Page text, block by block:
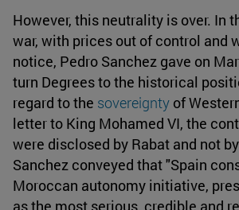
However, this neutrality is over. In
war, with prices out of control and
notice, Pedro Sanchez gave on
turn Degrees to the historical
regard to the sovereignty of
letter to King Mohamed VI, the
were disclosed by Rabat and not
Sanchez conveyed that "Spain
Moroccan autonomy initiative,
as the most serious, credible and